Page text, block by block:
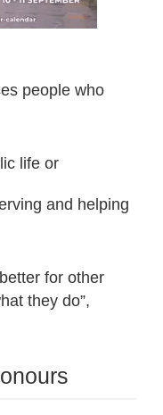
people who
life or
and helping
for other
they do”,